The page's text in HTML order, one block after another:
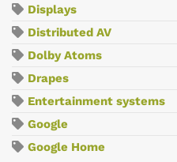
Displays
Distributed AV
Dolby Atoms
Drapes
Entertainment systems
Google
Google Home